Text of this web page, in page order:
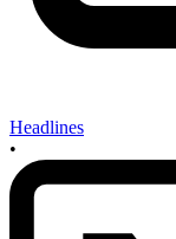
Headlines
•